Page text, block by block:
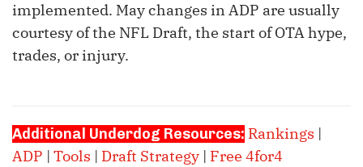
implemented. May changes in ADP are usually
courtesy of the NFL Draft, the start of OTA hype,
trades, or injury.
Additional Underdog Resources: Rankings |
ADP | Tools | Draft Strategy | Free 4for4